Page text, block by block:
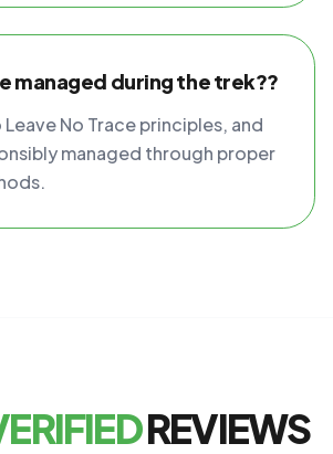
managed during the trek??
No Trace principles, and
managed through proper
REVIEWS